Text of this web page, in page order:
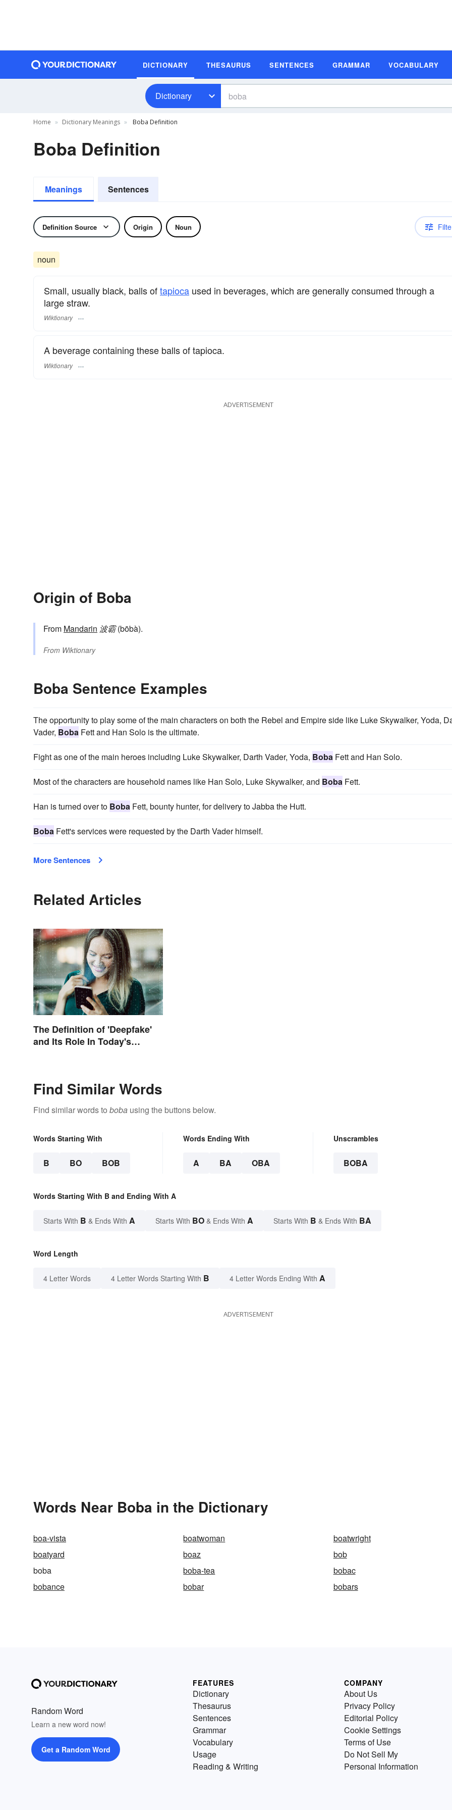
DICTIONARY THESAURUS SENTENCES GRAMMAR VOCABULARY
Dictionary
Home Dictionary Meanings Boba Definition
Boba Definition
Meanings Sentences
Definition Source Origin Noun
noun
Small, usually black, balls oftapioca used in beverages, which are generally consumed through a
large straw.
Wiktionary
A beverage containing these balls of tapioca.
Wiktionary
ADVERTISEMENT
Origin of Boba
From Mandarin 波霸(bōbà).
From Wiktionary
Boba Sentence Examples
The opportunity to play some of the main characters on both the Rebel and Empire side like Luke Skywalker, Yoda,
Vader, Boba Fett and Han Solo is the ultimate.
Fight as one of the main heroes including Luke Skywalker, Darth Vader, Yoda, Boba Fett and Han Solo.
Most of the characters are household names like Han Solo, Luke Skywalker, and Boba Fett.
Han is turned over to Boba Fett, bounty hunter, for delivery to Jabba the Hutt.
Boba Fett's services were requested by the Darth Vader himself.
More Sentences
Related Articles
The Definition of 'Deepfake'
and Its Role In Today's
Find Similar Words
Find similar words to boba using the buttons below.
Words Starting With
B BO BOB
Words Ending With
A BA OBA
Unscrambles
BOBA
Words Starting With B and Ending With A
Starts With B & Ends With A Starts With BO & Ends With A Starts With B & Ends With BA
Word Length
4 Letter Words 4 Letter Words Starting With B 4 Letter Words Ending With A
ADVERTISEMENT
Words Near Boba in the Dictionary
boa-vista boatwoman
boatwright
boatyard
boaz
bob
boba
boba-tea
bobac
bobance
bobar bobars
Random Word
Learn a new word now!
Get a Random Word
FEATURES
Dictionary
Thesaurus
Sentences
Grammar
Vocabulary
Usage
Reading & Writing
COMPANY
About Us
Privacy Policy
Editorial Policy
Cookie Settings
Terms of Use
Do Not Sell My
Personal Information